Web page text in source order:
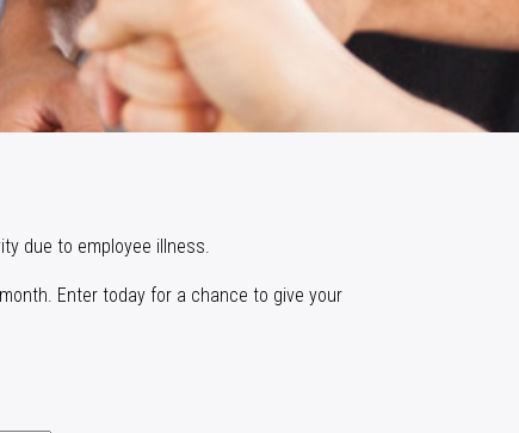
due to employee illness.
Enter today for a chance to give your